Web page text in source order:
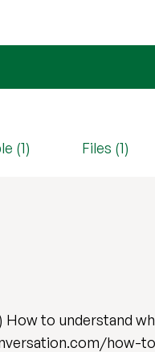
(1) Files (1)
How to understand
how-